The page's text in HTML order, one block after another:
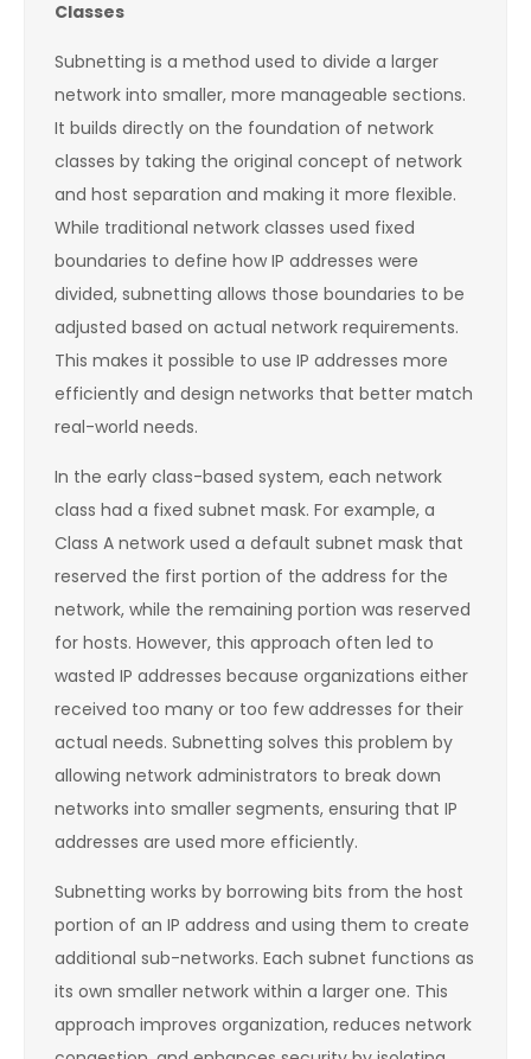
Classes
Subnetting is a method used to divide a larger
network into smaller, more manageable sections.
It builds directly on the foundation of network
classes by taking the original concept of network
and host separation and making it more flexible.
While traditional network classes used fixed
boundaries to define how IP addresses were
divided, subnetting allows those boundaries to be
adjusted based on actual network requirements.
This makes it possible to use IP addresses more
efficiently and design networks that better match
real-world needs.
In the early class-based system, each network
class had a fixed subnet mask. For example, a
Class A network used a default subnet mask that
reserved the first portion of the address for the
network, while the remaining portion was reserved
for hosts. However, this approach often led to
wasted IP addresses because organizations either
received too many or too few addresses for their
actual needs. Subnetting solves this problem by
allowing network administrators to break down
networks into smaller segments, ensuring that IP
addresses are used more efficiently.
Subnetting works by borrowing bits from the host
portion of an IP address and using them to create
additional sub-networks. Each subnet functions as
its own smaller network within a larger one. This
approach improves organization, reduces network